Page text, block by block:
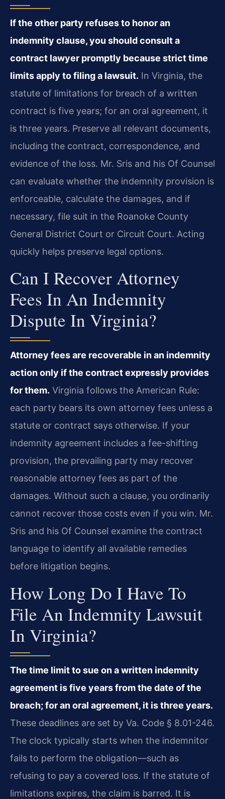
If the other party refuses to honor an
indemnity clause, you should consult a
contract lawyer promptly because strict time
limits apply to filing a lawsuit. In Virginia, the
statute of limitations for breach of a written
contract is five years; for an oral agreement, it
is three years. Preserve all relevant documents,
including the contract, correspondence, and
evidence of the loss. Mr. Sris and his Of Counsel
can evaluate whether the indemnity provision is
enforceable, calculate the damages, and if
necessary, file suit in the Roanoke County
General District Court or Circuit Court. Acting
quickly helps preserve legal options.
Can I Recover Attorney
Fees In An Indemnity
Dispute In Virginia?
Attorney fees are recoverable in an indemnity
action only if the contract expressly provides
for them. Virginia follows the American Rule:
each party bears its own attorney fees unless a
statute or contract says otherwise. If your
indemnity agreement includes a fee-shifting
provision, the prevailing party may recover
reasonable attorney fees as part of the
damages. Without such a clause, you ordinarily
cannot recover those costs even if you win. Mr.
Sris and his Of Counsel examine the contract
language to identify all available remedies
before litigation begins.
How Long Do I Have To
File An Indemnity Lawsuit
In Virginia?
The time limit to sue on a written indemnity
agreement is five years from the date of the
breach; for an oral agreement, it is three years.
These deadlines are set by Va. Code § 8.01-246.
The clock typically starts when the indemnitor
fails to perform the obligation—such as
refusing to pay a covered loss. If the statute of
limitations expires, the claim is barred. It is